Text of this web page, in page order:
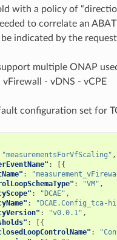
with a policy of
to correlate an
indicated by the
multiple ONAP
vFirewall - vDNS - vCPE
configuration set for
"measurementsForVfScaling" ,
:
[{
:
: "VM" ,
: "DCAE" ,
: "DCAE.Config_tca-
: "v0.0.1" ,
:
[{
: